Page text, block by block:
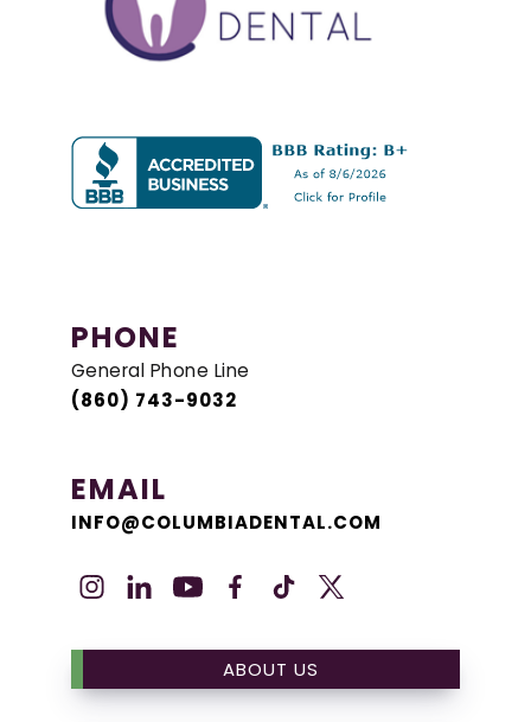
PHONE
General Phone Line
(860) 743-9032
EMAIL
INFO@COLUMBIADENTAL.COM
ABOUT US